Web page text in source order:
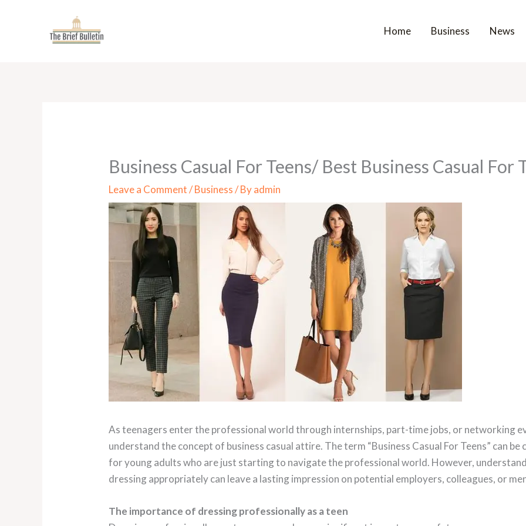
Home Business News
Business Casual For Teens/ Best Business Casual For
Leave a Comment /Business/ Byadmin
As teenagers enter the professional world through internships, part-time jobs, or networking
understand the concept of business casual attire. The term “Business Casual For Teens” can
for young adults who are just starting to navigate the professional world. However,
dressing appropriately can leave a lasting impression on potential employers, colleagues, or
The importance of dressing professionally as a teen